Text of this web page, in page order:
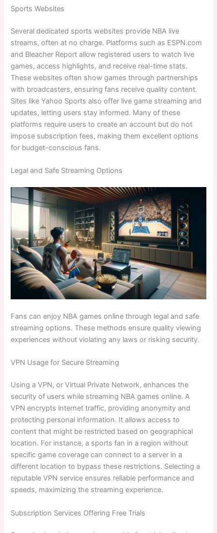
Sports Websites
Several dedicated sports websites provide NBA live
streams, often at no charge. Platforms such as ESPN.com
and Bleacher Report allow registered users to watch live
games, access highlights, and receive real-time stats.
These websites often show games through partnerships
with broadcasters, ensuring fans receive quality content.
Sites like Yahoo Sports also offer live game streaming and
updates, letting users stay informed. Many of these
platforms require users to create an account but do not
impose subscription fees, making them excellent options
for budget-conscious fans.
Legal and Safe Streaming Options
Fans can enjoy NBA games online through legal and safe
streaming options. These methods ensure quality viewing
experiences without violating any laws or risking security.
VPN Usage for Secure Streaming
Using a VPN, or Virtual Private Network, enhances the
security of users while streaming NBA games online. A
VPN encrypts internet traffic, providing anonymity and
protecting personal information. It allows access to
content that might be restricted based on geographical
location. For instance, a sports fan in a region without
specific game coverage can connect to a server in a
different location to bypass these restrictions. Selecting a
reputable VPN service ensures reliable performance and
speeds, maximizing the streaming experience.
Subscription Services Offering Free Trials